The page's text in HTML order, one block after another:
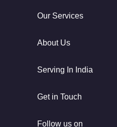
Our Services
About Us
Serving In India
Get in Touch
Follow us on